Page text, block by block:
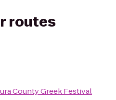
routes
County Greek Festival